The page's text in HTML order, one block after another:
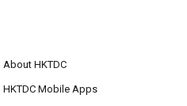
About HKTDC
HKTDC Mobile Apps